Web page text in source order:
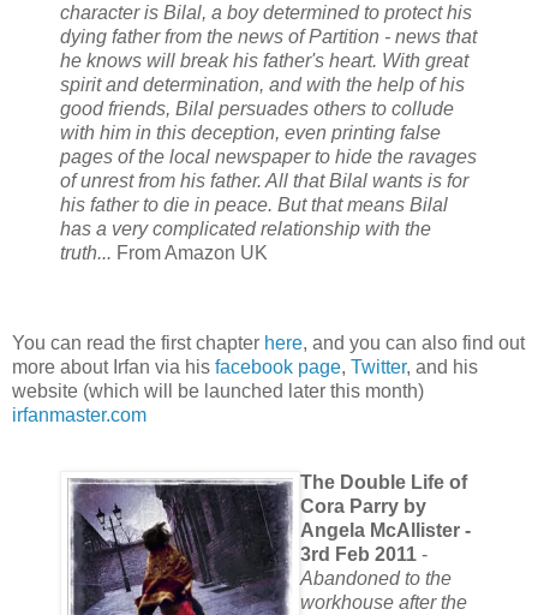
character is Bilal, a boy determined to protect his
dying father from the news of Partition - news that
he knows will break his father's heart. With great
spirit and determination, and with the help of his
good friends, Bilal persuades others to collude
with him in this deception, even printing false
pages of the local newspaper to hide the ravages
of unrest from his father. All that Bilal wants is for
his father to die in peace. But that means Bilal
has a very complicated relationship with the
truth... From Amazon UK
You can read the first chapter here, and you can also find out
more about Irfan via his facebook page, Twitter, and his
website (which will be launched later this month)
irfanmaster.com
The Double Life of
Cora Parry by
Angela McAllister -
3rd Feb 2011 -
Abandoned to the
workhouse after the